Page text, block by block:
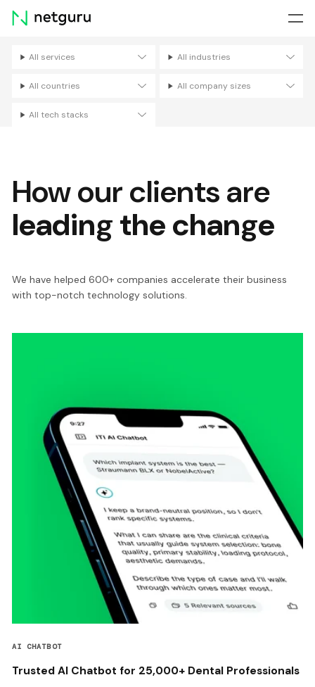
Skip
menu
All services All industries
All countries All company sizes
All tech stacks
How our clients are
leading the change
We have helped 600+ companies accelerate their business
with top-notch technology solutions.
AI CHATBOT
Trusted AI Chatbot for 25,000+ Dental Professionals